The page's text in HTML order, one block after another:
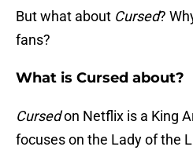
But what about Cursed?
fans?
What is Cursed about?
Cursedon Netflix is a King
focuses on the Lady of the